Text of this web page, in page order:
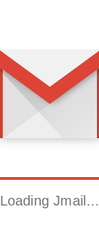
Loading Jmail…